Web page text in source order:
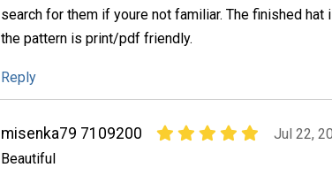
search for them if youre not familiar. The finished
the pattern is print/pdf friendly.
Reply
misenka79 7109200
Jul 22,
Beautiful